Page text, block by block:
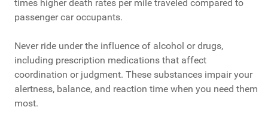
times higher death rates per mile traveled compared to
passenger car occupants.
Never ride under the influence of alcohol or drugs,
including prescription medications that affect
coordination or judgment. These substances impair your
alertness, balance, and reaction time when you need them
most.